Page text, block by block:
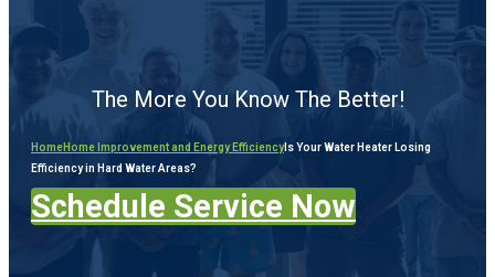
The More You Know The Better!
HomeHome Improvement and Energy EfficiencyIs Your Water Heater Losing
Efficiency in Hard Water Areas?
Schedule Service Now